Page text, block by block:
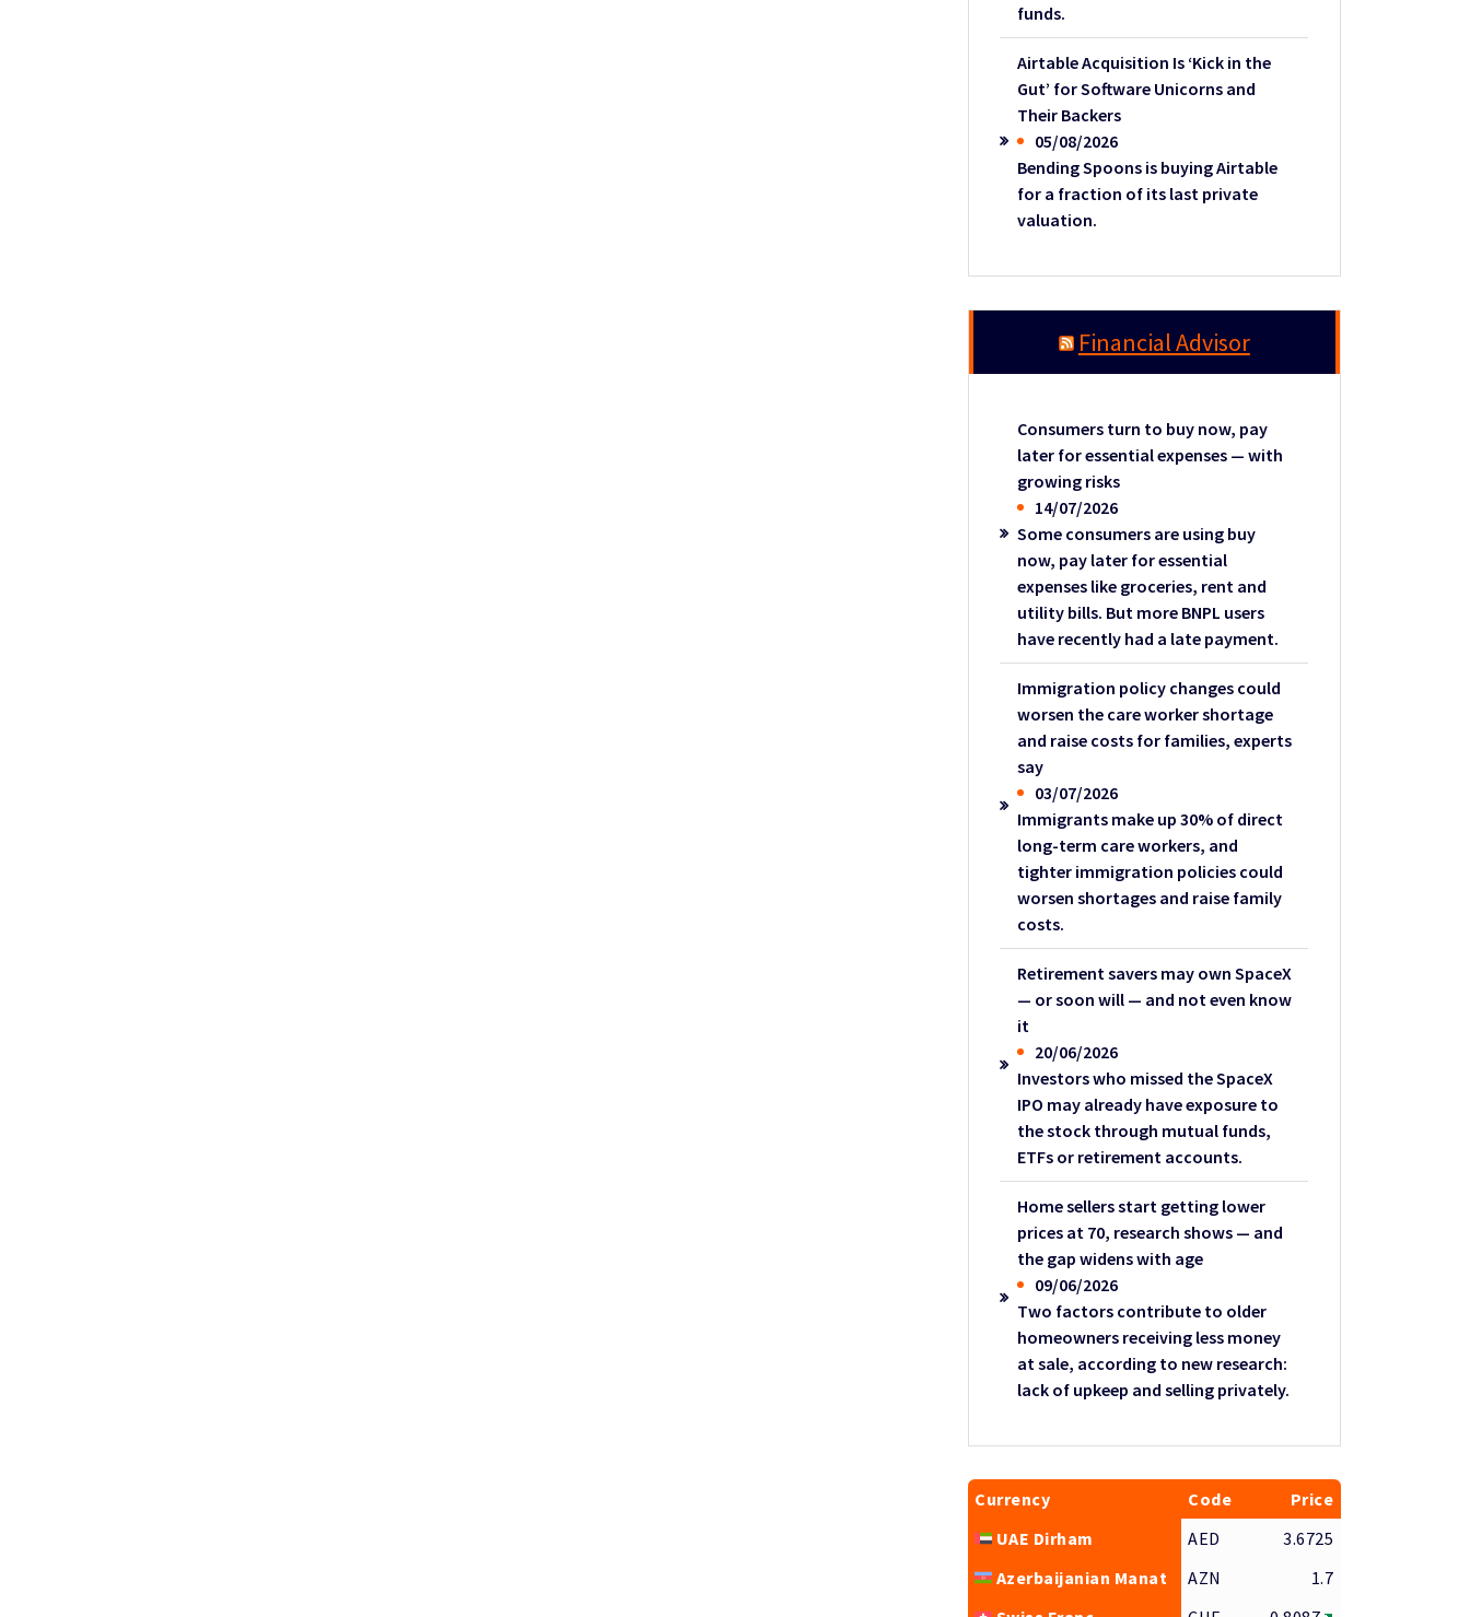
funds.
Airtable Acquisition Is ‘Kick in the
Gut’ for Software Unicorns and
Their Backers
05/08/2026
Bending Spoons is buying Airtable
for a fraction of its last private
valuation.
Financial Advisor
Consumers turn to buy now, pay
later for essential expenses — with
growing risks
14/07/2026
Some consumers are using buy
now, pay later for essential
expenses like groceries, rent and
utility bills. But more BNPL users
have recently had a late payment.
Immigration policy changes could
worsen the care worker shortage
and raise costs for families, experts
say
03/07/2026
Immigrants make up 30% of direct
long-term care workers, and
tighter immigration policies could
worsen shortages and raise family
costs.
Retirement savers may own SpaceX
— or soon will — and not even know
it
20/06/2026
Investors who missed the SpaceX
IPO may already have exposure to
the stock through mutual funds,
ETFs or retirement accounts.
Home sellers start getting lower
prices at 70, research shows — and
the gap widens with age
09/06/2026
Two factors contribute to older
homeowners receiving less money
at sale, according to new research:
lack of upkeep and selling privately.
Currency Code
Price
UAE Dirham
AED
3.6725
Azerbaijanian Manat
AZN
1.7